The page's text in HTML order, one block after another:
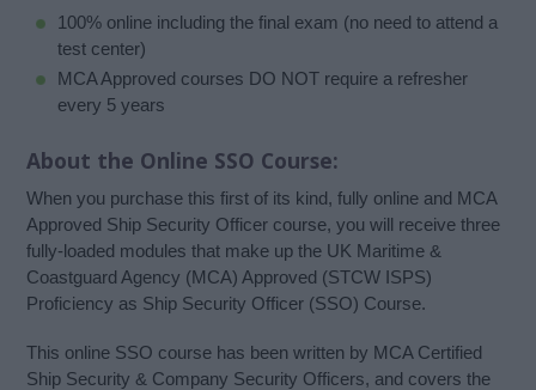
100% online including the final exam (no need to attend a
test center)
MCA Approved courses DO NOT require a refresher
every 5 years
About the Online SSO Course:
When you purchase this first of its kind, fully online and MCA
Approved Ship Security Officer course, you will receive three
fully-loaded modules that make up the UK Maritime &
Coastguard Agency (MCA) Approved (STCW ISPS)
Proficiency as Ship Security Officer (SSO) Course.
This online SSO course has been written by MCA Certified
Ship Security & Company Security Officers, and covers the